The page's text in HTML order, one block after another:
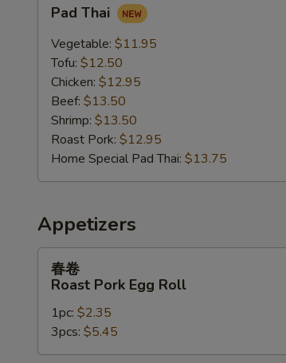
ThaiPad Thai
Vegetable: $11.95
Tofu: $12.50
Chicken: $12.95
Beef: $13.50
Shrimp: $13.50
Roast Pork: $12.95
Home Special Pad Thai: $13.75
Appetizers
春
Roast
Pork
Egg
Roll
春卷
Roast Pork Egg Roll
1pc: $2.35
3pcs: $5.45